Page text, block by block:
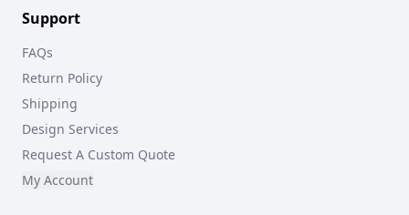
Support
FAQs
Return Policy
Shipping
Design Services
Request A Custom Quote
My Account